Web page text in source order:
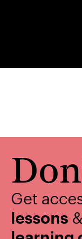
Get
lessons &